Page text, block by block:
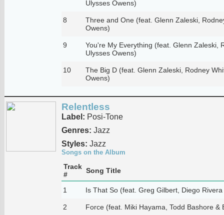
Ulysses Owens)
8
Three and One (feat. Glenn Zaleski,
Owens)
9
You're My Everything (feat. Glenn Zaleski,
Ulysses Owens)
10
The Big D (feat. Glenn Zaleski, Rodney
Owens)
Relentless
Label: Posi-Tone
Genres: Jazz
Styles: Jazz
Songs on the Album
Track
#
Song Title
1 Is That So (feat. Greg Gilbert, Diego
2 Force (feat. Miki Hayama, Todd Bashore &